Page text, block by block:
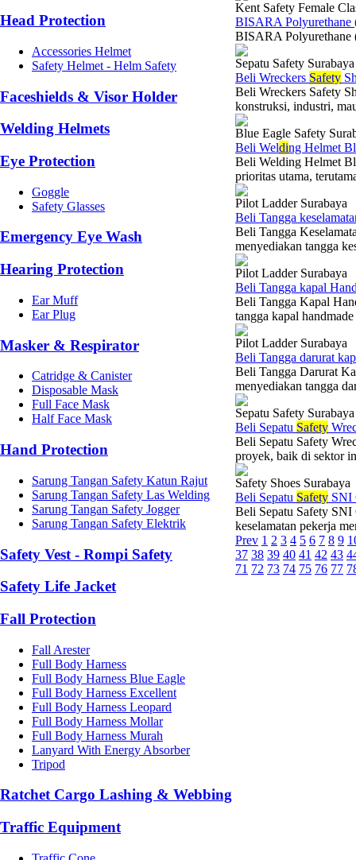
Head Protection
Accessories Helmet
Safety Helmet - Helm Safety
Faceshields & Visor Holder
Welding Helmets
Eye Protection
Goggle
Safety Glasses
Emergency Eye Wash
Hearing Protection
Ear Muff
Ear Plug
Masker & Respirator
Catridge & Canister
Disposable Mask
Full Face Mask
Half Face Mask
Hand Protection
Sarung Tangan Safety Katun Rajut
Sarung Tangan Safety Las Welding
Sarung Tangan Safety Jogger
Sarung Tangan Safety Elektrik
Safety Vest - Rompi Safety
Safety Life Jacket
Fall Protection
Fall Arester
Full Body Harness
Full Body Harness Blue Eagle
Full Body Harness Excellent
Full Body Harness Leopard
Full Body Harness Mollar
Full Body Harness Murah
Lanyard With Energy Absorber
Tripod
Ratchet Cargo Lashing & Webbing
Traffic Equipment
Kent Safety Female
BISARA
BISARA Polyurethane
Sepatu Safety Surabaya
Beli Wreckers Safety
Beli Wreckers Safety
konstruksi, industri,
Blue Eagle Safety
Beli Welding Helmet
Beli Welding Helmet
prioritas utama,
Pilot Ladder Surabaya
Beli Tangga
Beli Tangga
menyediakan tangga
Pilot Ladder Surabaya
Beli Tangga kapal
Beli Tangga Kapal
tangga kapal
Pilot Ladder Surabaya
Beli Tangga darurat
Beli Tangga Darurat
menyediakan tangga
Sepatu Safety Surabaya
Beli Sepatu Safety
Beli Sepatu Safety
proyek, baik di sektor
Safety Shoes Surabaya
Beli Sepatu Safety SNI
Beli Sepatu Safety
keselamatan pekerja
Prev 1 2 3 4 5 6 7 8 9
37 38 39 40 41 42 43
71 72 73 74 75 76 77